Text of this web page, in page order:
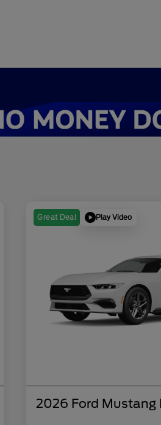
Great Deal Play Video
2026 Ford Mustang